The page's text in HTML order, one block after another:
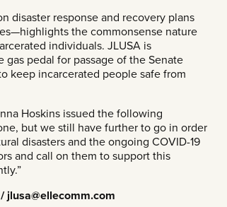
disaster response and recovery plans
the commonsense nature
individuals. JLUSA is
pedal for passage of the Senate
keep incarcerated people safe from
Hoskins issued the following
but we still have further to go in order
disasters and the ongoing COVID-19
and call on them to support this
/jlusa@ellecomm.com